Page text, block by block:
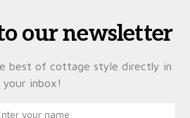
our newsletter
best of cottage style directly in
your inbox!